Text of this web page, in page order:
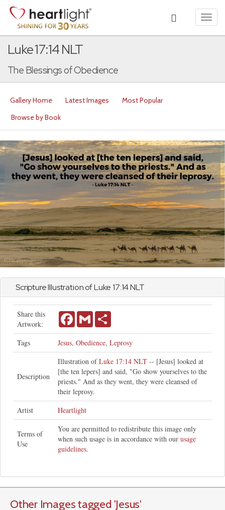
Luke 17:14 NLT
The Blessings of Obedience
Gallery Home Latest Images
Most Popular
Browse by Book
Scripture Illustration ofLuke17:14 NLT
Share this
Artwork:
FacebookGmail
Tags Jesus, Obedience, Leprosy
Description
Illustration ofLuke 17:14 NLT -- [Jesus] looked at
[the ten lepers] and said, "Go show yourselves to the
priests." And as they went, they were cleansed of
their leprosy.
Artist
Heartlight
Terms of
Use
You are permitted to redistribute this image only
when such usage is in accordance with our usage
guidelines.
Other Images tagged 'Jesus'